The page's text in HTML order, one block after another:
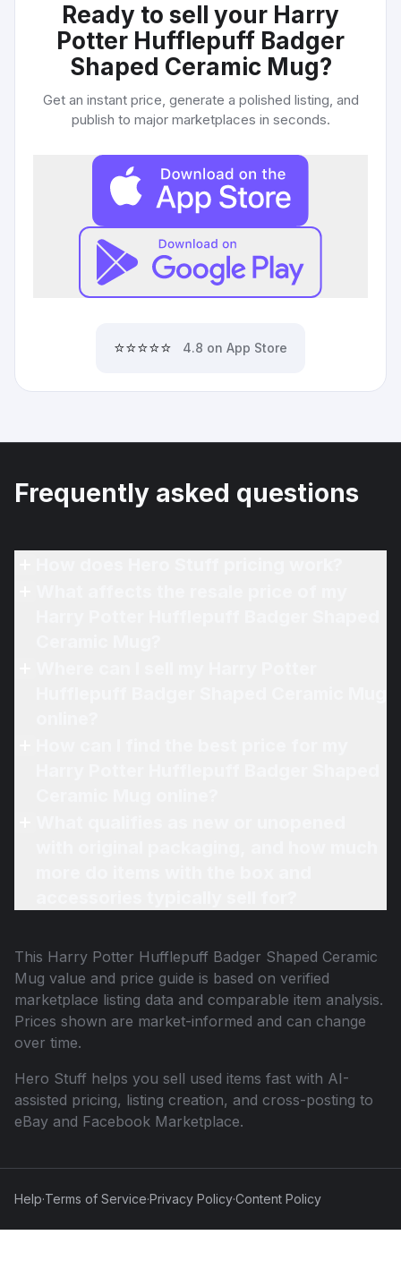
Ready to sell your Harry
Potter Hufflepuff Badger
Shaped Ceramic Mug?
Get an instant price, generate a polished listing, and
publish to major marketplaces in seconds.
⭐⭐⭐⭐⭐ 4.8 on App Store
Frequently asked questions
This Harry Potter Hufflepuff Badger Shaped Ceramic
Mug value and price guide is based on verified
marketplace listing data and comparable item analysis.
Prices shown are market-informed and can change
over time.
Hero Stuff helps you sell used items fast with AI-
assisted pricing, listing creation, and cross-posting to
eBay and Facebook Marketplace.
Help·Terms of Service·Privacy Policy·Content Policy